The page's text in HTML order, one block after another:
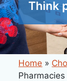
Think
Home »
Pharmacies